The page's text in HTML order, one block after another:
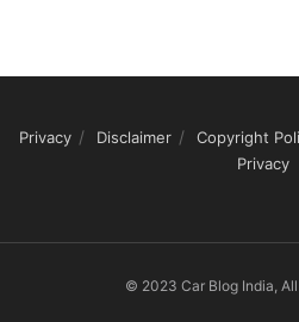
Privacy Disclaimer Copyright
Privacy
© 2023 Car Blog India,